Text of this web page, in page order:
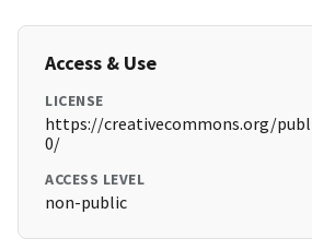
Access & Use
LICENSE
https://creativecommons.org/
0/
ACCESS LEVEL
non-public